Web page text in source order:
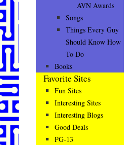
AVN Awards
Songs
Things Every Guy
Should Know How
To Do
Books
Favorite Sites
Fun Sites
Interesting Sites
Interesting Blogs
Good Deals
PG-13